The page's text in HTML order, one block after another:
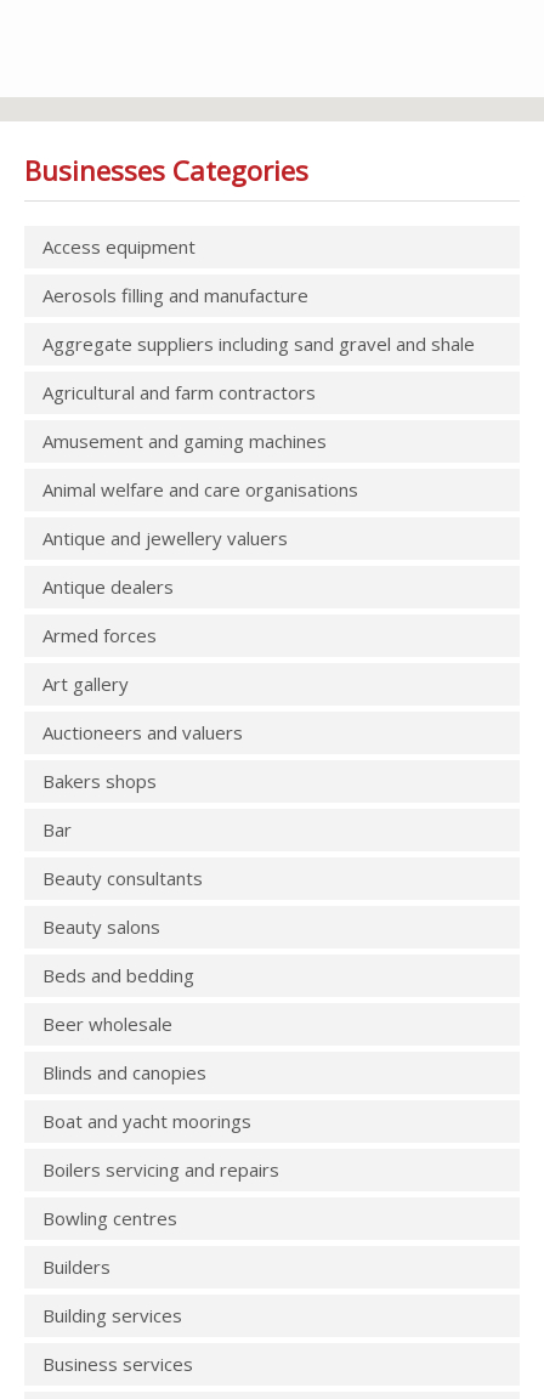
Businesses Categories
Access equipment
Aerosols filling and manufacture
Aggregate suppliers including sand gravel and shale
Agricultural and farm contractors
Amusement and gaming machines
Animal welfare and care organisations
Antique and jewellery valuers
Antique dealers
Armed forces
Art gallery
Auctioneers and valuers
Bakers shops
Bar
Beauty consultants
Beauty salons
Beds and bedding
Beer wholesale
Blinds and canopies
Boat and yacht moorings
Boilers servicing and repairs
Bowling centres
Builders
Building services
Business services